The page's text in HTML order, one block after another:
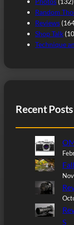
Random
Reviews
Shop Talk
Technique
Recent Posts
S